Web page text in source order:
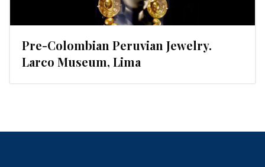
Pre-Colombian Peruvian Jewelry.
Larco Museum, Lima